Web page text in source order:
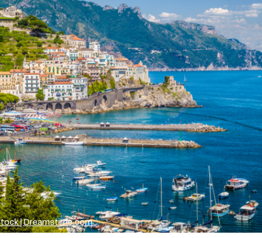
| Dreamstime.com